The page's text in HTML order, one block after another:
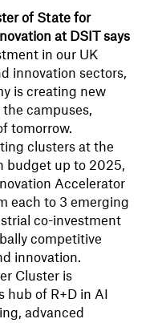
of State for
at DSIT says
in our UK
innovation sectors,
is creating new
campuses,
tomorrow.
clusters at the
budget up to 2025,
Accelerator
each to 3 emerging
co-investment
competitive
innovation.
Cluster is
hub of R+D in AI
advanced